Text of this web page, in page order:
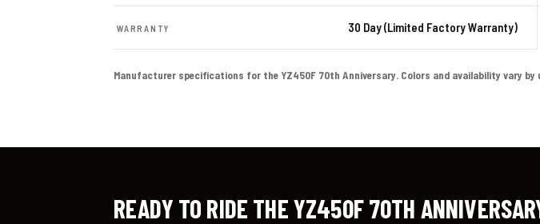
WARRANTY 30 Day (Limited Factory Warranty)
Manufacturer specifications for the YZ450F 70th Anniversary. Colors and availability vary
READY TO RIDE THE YZ450F 70TH